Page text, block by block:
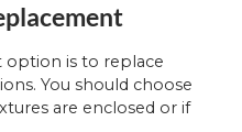
is to replace
You should choose
are enclosed or if